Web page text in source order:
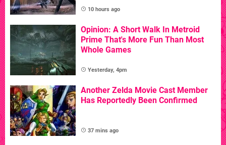
10 hours ago
Opinion: A Short Walk In Metroid
Prime That's More Fun Than Most
Whole Games
Yesterday, 4pm
Another Zelda Movie Cast Member
Has Reportedly Been Confirmed
37 mins ago